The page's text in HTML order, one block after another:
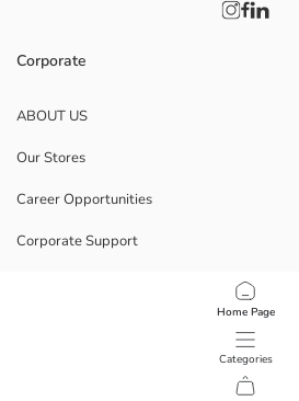
Home Page
Categories
Corporate
ABOUT US
Our Stores
Career Opportunities
Corporate Support
Data Privacy And Security Policy